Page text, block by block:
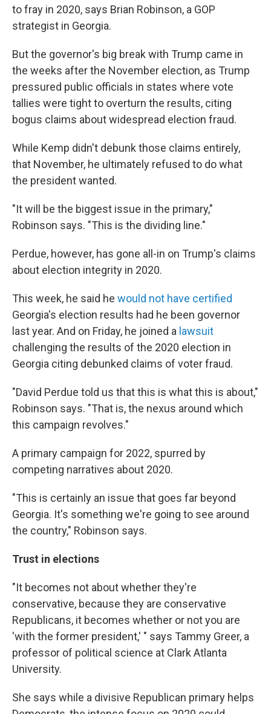
to fray in 2020, says Brian Robinson, a GOP
strategist in Georgia.
But the governor's big break with Trump came in
the weeks after the November election, as Trump
pressured public officials in states where vote
tallies were tight to overturn the results, citing
bogus claims about widespread election fraud.
While Kemp didn't debunk those claims entirely,
that November, he ultimately refused to do what
the president wanted.
"It will be the biggest issue in the primary,"
Robinson says. "This is the dividing line."
Perdue, however, has gone all-in on Trump's claims
about election integrity in 2020.
This week, he said he would not have certified
Georgia's election results had he been governor
last year. And on Friday, he joined a lawsuit
challenging the results of the 2020 election in
Georgia citing debunked claims of voter fraud.
"David Perdue told us that this is what this is about,"
Robinson says. "That is, the nexus around which
this campaign revolves."
A primary campaign for 2022, spurred by
competing narratives about 2020.
"This is certainly an issue that goes far beyond
Georgia. It's something we're going to see around
the country," Robinson says.
Trust in elections
"It becomes not about whether they're
conservative, because they are conservative
Republicans, it becomes whether or not you are
'with the former president,' " says Tammy Greer, a
professor of political science at Clark Atlanta
University.
She says while a divisive Republican primary helps